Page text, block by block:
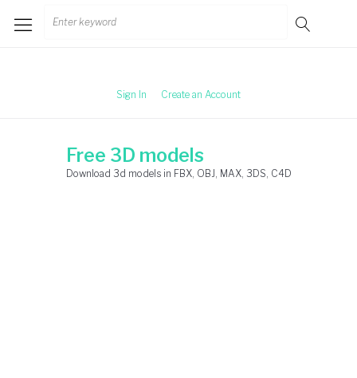
Search
Sign In Create an Account
Free 3D models
Download 3d models in FBX, OBJ, MAX, 3DS, C4D